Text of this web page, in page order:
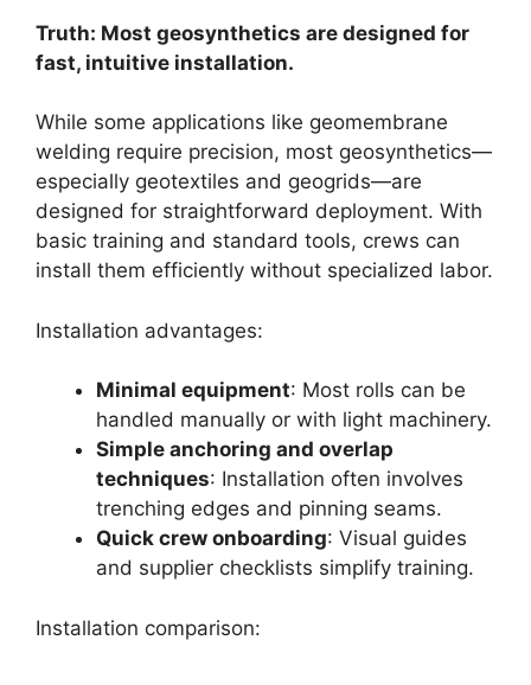
Truth: Most geosynthetics are designed for
fast, intuitive installation.
While some applications like geomembrane
welding require precision, most geosynthetics—
especially geotextiles and geogrids—are
designed for straightforward deployment. With
basic training and standard tools, crews can
install them efficiently without specialized labor.
Installation advantages:
Minimal equipment: Most rolls can be
handled manually or with light machinery.
Simple anchoring and overlap
techniques: Installation often involves
trenching edges and pinning seams.
Quick crew onboarding: Visual guides
and supplier checklists simplify training.
Installation comparison: